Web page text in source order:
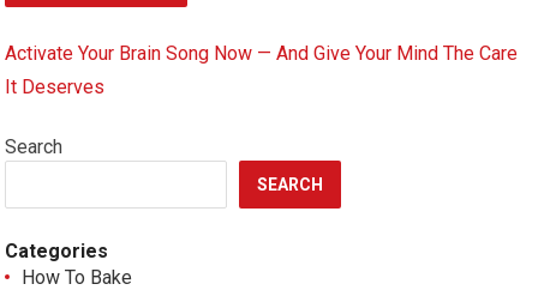
Activate Your Brain Song Now — And Give Your Mind The Care
It Deserves
Search
SEARCH
Categories
How To Bake